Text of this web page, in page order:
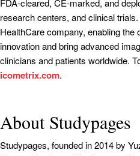
FDA-cleared, CE-marked, and
research centers, and clinical
HealthCare company, enabling the
innovation and bring advanced
clinicians and patients worldwide.
icometrix.com.
About Studypages
Studypages, founded in 2014 by